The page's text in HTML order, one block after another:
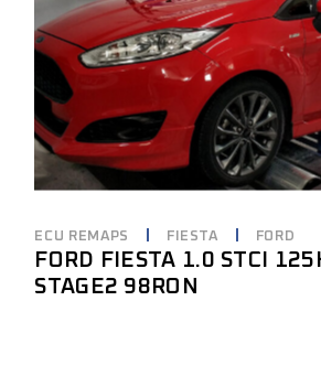
ECU REMAPS FIESTA FORD
FORD FIESTA 1.0 STCI
STAGE2 98RON